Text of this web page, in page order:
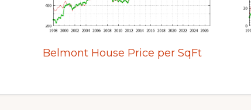
Belmont House Price per SqFt